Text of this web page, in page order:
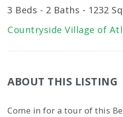
3 Beds - 2 Baths - 1232
Countryside Village of
ABOUT THIS LISTING
Come in for a tour of this